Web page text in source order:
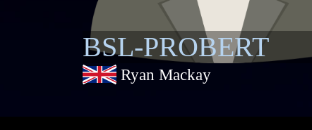
BSL-PROBERT
Ryan Mackay